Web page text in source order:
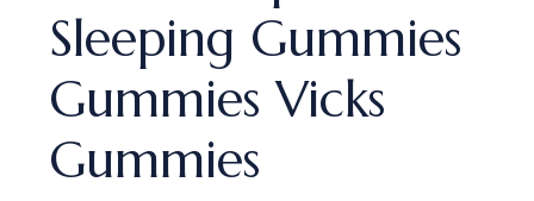
Sleeping Gummies
Gummies Vicks
Gummies